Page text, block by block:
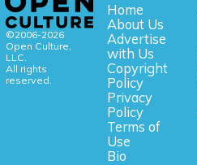
©2006-2026
Open Culture,
LLC.
All rights
reserved.
Home
About Us
Advertise
with Us
Copyright
Policy
Privacy
Policy
Terms of
Use
Bio